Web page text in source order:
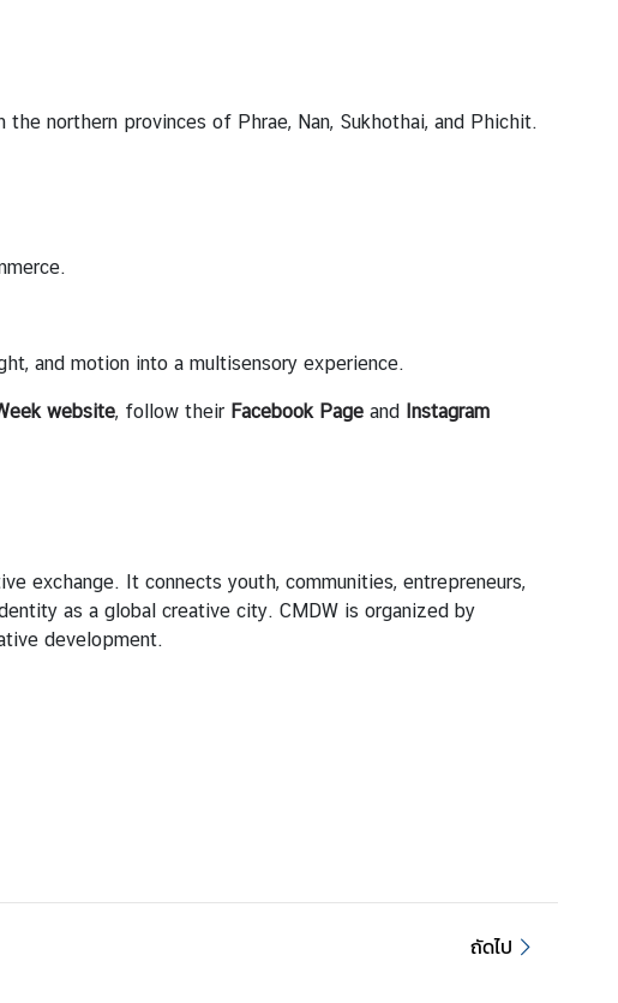
northern provinces of Phrae, Nan, Sukhothai, and Phichit.
and motion into a multisensory experience.
website, follow their Facebook Page and Instagram
exchange. It connects youth, communities, entrepreneurs,
as a global creative city. CMDW is organized by
development.
ถัดไป